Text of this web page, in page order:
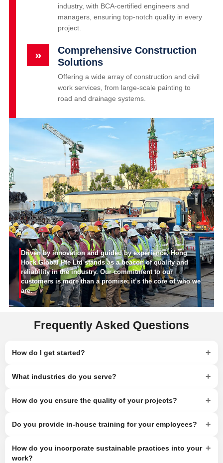
industry, with BCA-certified engineers and
managers, ensuring top-notch quality in every
project.
»
Comprehensive Construction
Solutions
Offering a wide array of construction and civil
work services, from large-scale painting to
road and drainage systems.
Driven by innovation and guided by experience, Hong
Hock Global Pte Ltd stands as a beacon of quality and
reliability in the industry. Our commitment to our
customers is more than a promise; it’s the core of who we
are.
Frequently Asked Questions
How do I get started? +
What industries do you serve? +
How do you ensure the quality of your projects? +
Do you provide in-house training for your employees? +
How do you incorporate sustainable practices into your
work?
+